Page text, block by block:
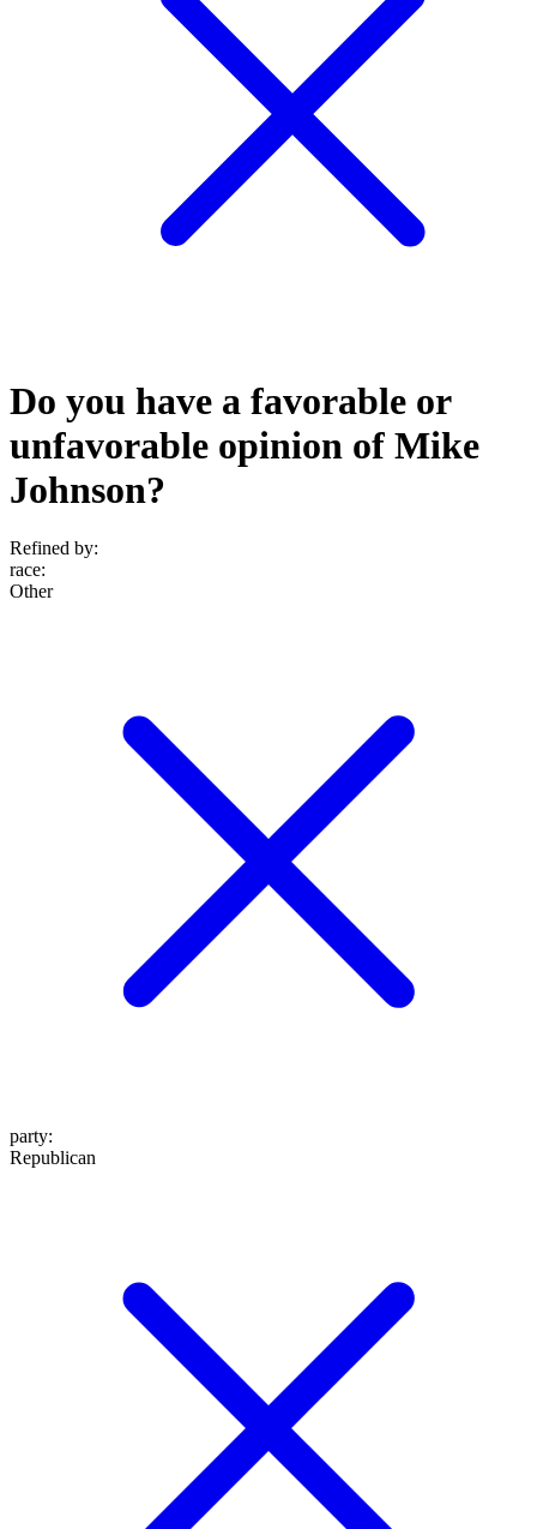
Do you have a favorable or
unfavorable opinion of Mike
Johnson?
Refined by:
race:
Other
party:
Republican